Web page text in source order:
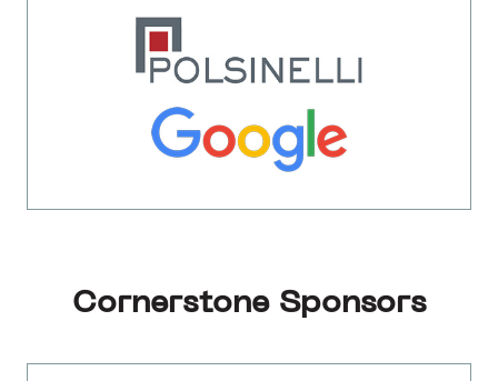
Cornerstone Sponsors